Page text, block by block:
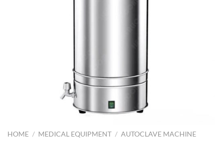
HOME / MEDICAL EQUIPMENT / AUTOCLAVE MACHINE